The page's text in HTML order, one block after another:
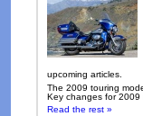
upcoming articles.
The 2009 touring
Key changes for 2009
Read the rest »